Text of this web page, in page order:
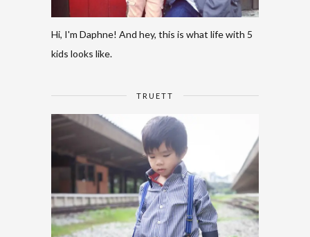
Hi, I'm Daphne! And hey, this is what life with 5
kids looks like.
TRUETT